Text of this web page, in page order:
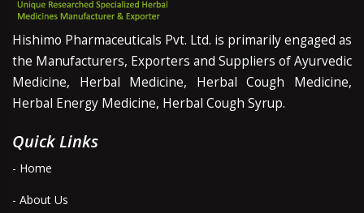
Hishimo Pharmaceuticals Pvt. Ltd. is primarily engaged as
the Manufacturers, Exporters and Suppliers of Ayurvedic
Medicine, Herbal Medicine, Herbal Cough Medicine,
Herbal Energy Medicine, Herbal Cough Syrup.
Quick Links
- Home
- About Us